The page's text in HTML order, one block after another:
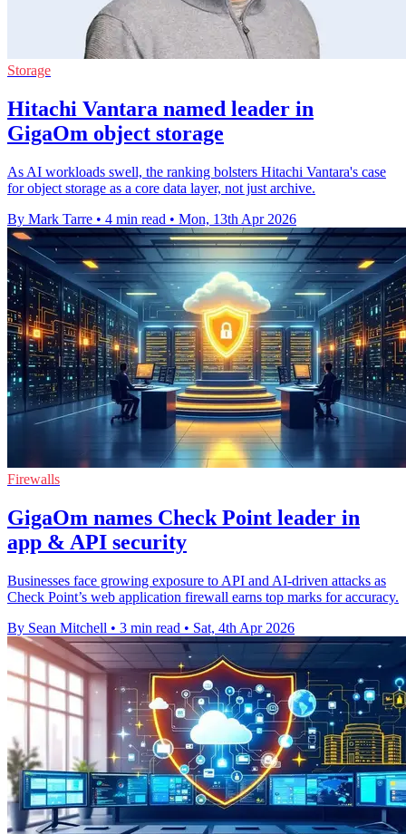
Storage
Hitachi Vantara named leader in
GigaOm object storage
As AI workloads swell, the ranking bolsters Hitachi Vantara's case
for object storage as a core data layer, not just archive.
By Mark Tarre • 4 min read • Mon, 13th Apr 2026
Firewalls
GigaOm names Check Point leader in
app & API security
Businesses face growing exposure to API and AI-driven attacks as
Check Point’s web application firewall earns top marks for accuracy.
By Sean Mitchell • 3 min read • Sat, 4th Apr 2026